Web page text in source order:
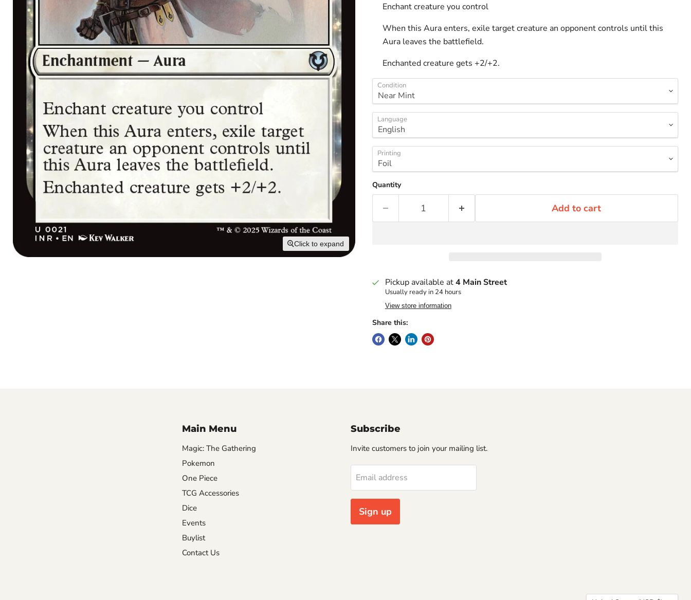
Click to expand
Enchant creature you control
When this Aura enters, exile target creature an opponent controls until this
Aura leaves the battlefield.
Enchanted creature gets +2/+2.
Condition
Language
Printing
Quantity
Add to cart
Pickup available at4 Main Street
Usually ready in 24 hours
View store information
Share this:
Main Menu
Magic: The Gathering
Pokemon
One Piece
TCG Accessories
Dice
Events
Buylist
Contact Us
Subscribe
Invite customers to join your mailing list.
Email address
Sign up